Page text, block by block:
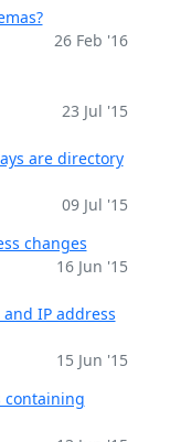
26 Feb '16
23 Jul '15
are directory
09 Jul '15
changes
16 Jun '15
IP address
15 Jun '15